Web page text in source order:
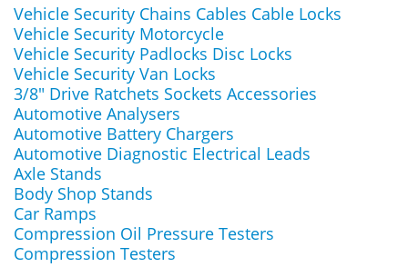
Vehicle Security Chains Cables Cable Locks
Vehicle Security Motorcycle
Vehicle Security Padlocks Disc Locks
Vehicle Security Van Locks
3/8" Drive Ratchets Sockets Accessories
Automotive Analysers
Automotive Battery Chargers
Automotive Diagnostic Electrical Leads
Axle Stands
Body Shop Stands
Car Ramps
Compression Oil Pressure Testers
Compression Testers